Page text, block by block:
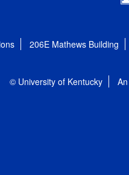
206E Mathews Building
© University of Kentucky